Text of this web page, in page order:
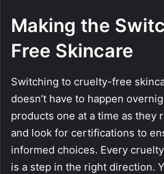
Making the
Free Skincare
Switching to cruelty-free
doesn’t have to happen
products one at a time as they
and look for certifications to
informed choices. Every
is a step in the right direction.